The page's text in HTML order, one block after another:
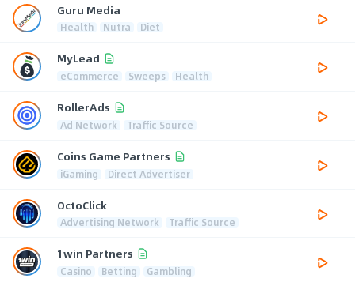
Guru Media
Health Nutra Diet
MyLead
eCommerce Sweeps Health
RollerAds
Ad Network Traffic Source
Coins Game Partners
iGaming Direct Advertiser
OctoClick
Advertising Network Traffic Source
1win Partners
Casino Betting Gambling